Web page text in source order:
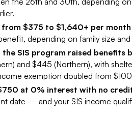
from $375 to $1,640+ per month
depending on family size
the SIS program raised benefits
and $445 (Northern), with
exemption doubled from
at 0% interest with no
date — and your SIS income